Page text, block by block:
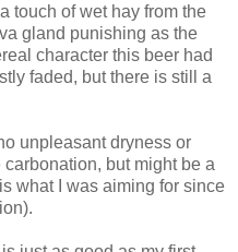
touch of wet hay from the
gland punishing as the
character this beer had
faded, but there is still a
unpleasant dryness or
but might be a
what I was aiming for since